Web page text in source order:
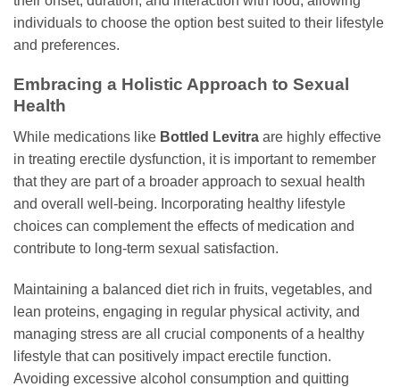
individuals to choose the option best suited to their lifestyle
and preferences.
Embracing a Holistic Approach to Sexual
Health
While medications like Bottled Levitra are highly effective
in treating erectile dysfunction, it is important to remember
that they are part of a broader approach to sexual health
and overall well-being. Incorporating healthy lifestyle
choices can complement the effects of medication and
contribute to long-term sexual satisfaction.
Maintaining a balanced diet rich in fruits, vegetables, and
lean proteins, engaging in regular physical activity, and
managing stress are all crucial components of a healthy
lifestyle that can positively impact erectile function.
Avoiding excessive alcohol consumption and quitting